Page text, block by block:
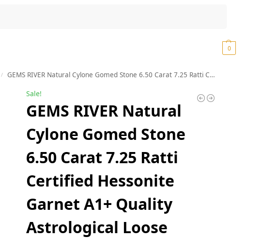
0
/ GEMS RIVER Natural Cylone Gomed Stone 6.50 Carat 7.25 Ratti Certified Hessonite Garnet A1+ Quality Astrological Loose Gemstone (J286)
Sale!
GEMS RIVER Natural
Cylone Gomed Stone
6.50 Carat 7.25 Ratti
Certified Hessonite
Garnet A1+ Quality
Astrological Loose